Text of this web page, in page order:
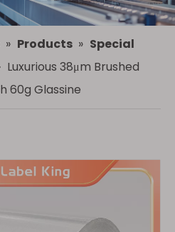
» Products » Special
Luxurious 38μm Brushed
60g Glassine